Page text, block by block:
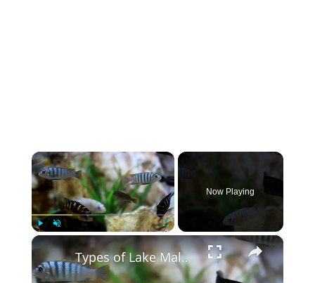
×
Fullscreen
Now Playing
×
Types of Lake Malawi Cichlids